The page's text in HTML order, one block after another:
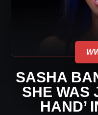
SASHA
SHE WAS
HAND’